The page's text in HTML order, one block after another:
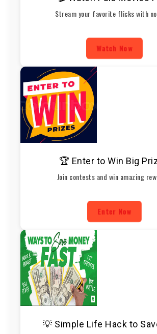
Stream your favorite flicks with no
Watch Now
🏆 Enter to Win Big
Join contests and win amazing
Enter Now
💡 Simple Life Hack to